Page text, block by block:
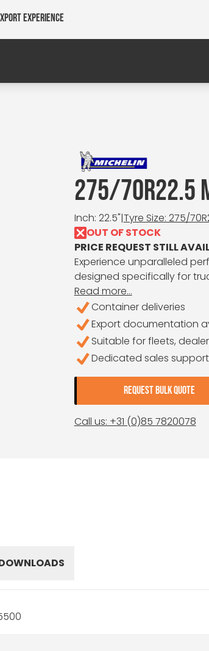
Experience
275/70R22.5
Inch: 22.5"|Tyre Size: 275/
OUT OF STOCK
PRICE REQUEST STILL
Experience unparalleled
designed specifically for
Read more...
Container deliveries
Export documentation
Suitable for fleets,
Dedicated sales support
REQUEST BULK QUOTE
Call us: +31 (0)85 7820078